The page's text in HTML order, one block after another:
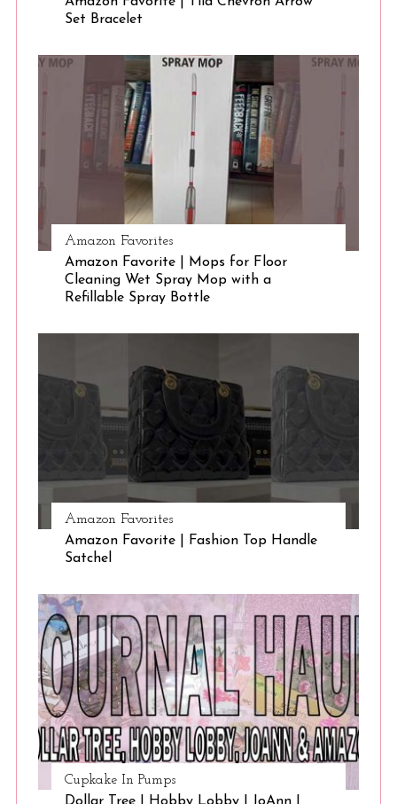
Set Bracelet
Amazon Favorites
Amazon Favorite | Mops for Floor
Cleaning Wet Spray Mop with a
Refillable Spray Bottle
Amazon Favorites
Amazon Favorite | Fashion Top Handle
Satchel
Cupkake In Pumps
Dollar Tree | Hobby Lobby | JoAnn |